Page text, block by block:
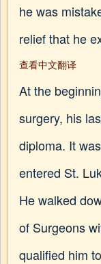
he was
relief that he
查看中文翻译
At the
surgery, his
diploma. It
entered St.
He walked
of Surgeons
qualified him